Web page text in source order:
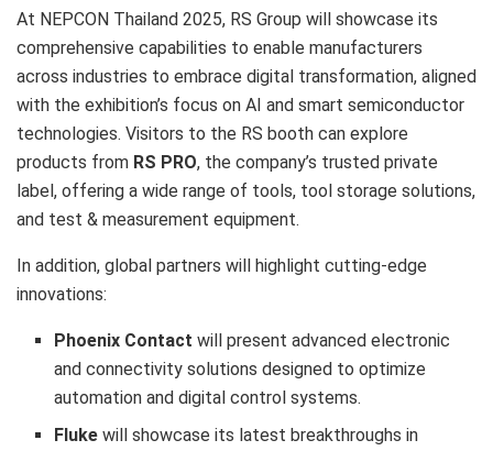
At NEPCON Thailand 2025, RS Group will showcase its
comprehensive capabilities to enable manufacturers
across industries to embrace digital transformation, aligned
with the exhibition’s focus on AI and smart semiconductor
technologies. Visitors to the RS booth can explore
products from RS PRO, the company’s trusted private
label, offering a wide range of tools, tool storage solutions,
and test & measurement equipment.
In addition, global partners will highlight cutting-edge
innovations:
Phoenix Contact will present advanced electronic
and connectivity solutions designed to optimize
automation and digital control systems.
Fluke will showcase its latest breakthroughs in